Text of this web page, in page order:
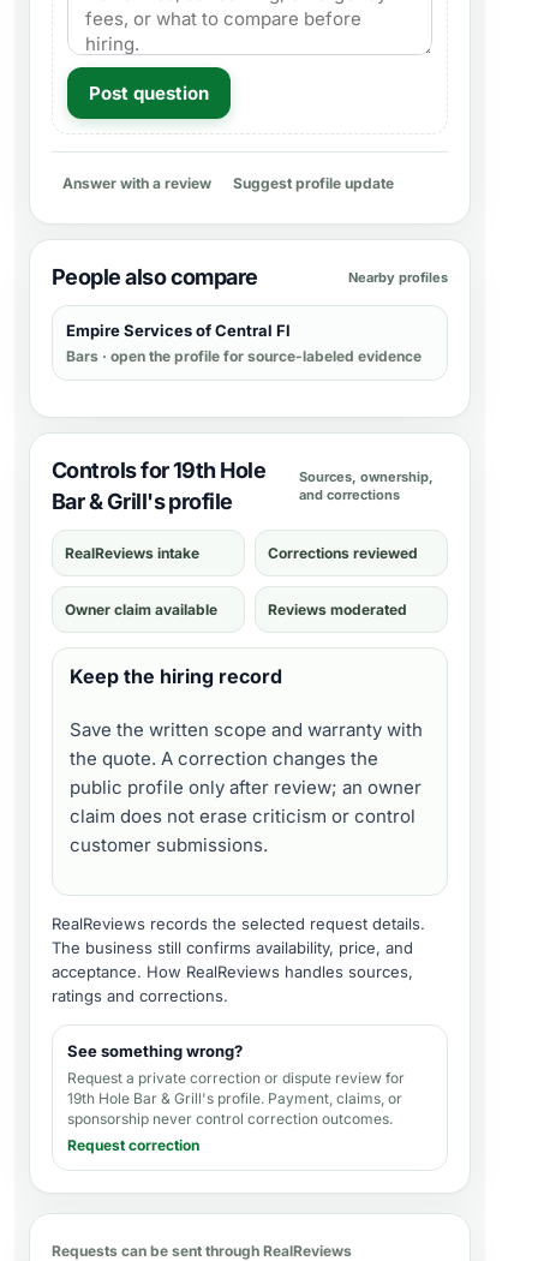
Post question
Answer with a review Suggest profile update
People also compare Nearby profiles
Empire Services of Central Fl
Bars · open the profile for source-labeled evidence
Controls for 19th Hole
Bar & Grill's profile
Sources, ownership,
and corrections
RealReviews intake Corrections reviewed
Owner claim available Reviews moderated
Keep the hiring record
Save the written scope and warranty with
the quote. A correction changes the
public profile only after review; an owner
claim does not erase criticism or control
customer submissions.
RealReviews records the selected request details.
The business still confirms availability, price, and
acceptance. How RealReviews handles sources,
ratings and corrections.
See something wrong?
Request a private correction or dispute review for
19th Hole Bar & Grill's profile. Payment, claims, or
sponsorship never control correction outcomes.
Request correction
Requests can be sent through RealReviews